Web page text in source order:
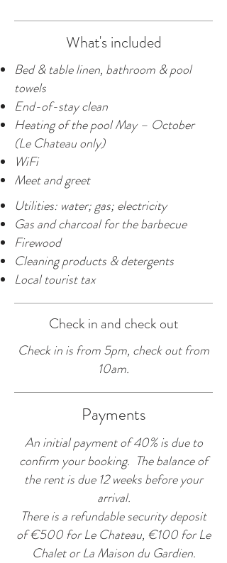
What's included
Bed & table linen, bathroom & pool
towels
End-of-stay clean
Heating of the pool May – October
(Le Chateau only)
WiFi
Meet and greet
Utilities: water; gas; electricity
Gas and charcoal for the barbecue
Firewood
Cleaning products & detergents
Local tourist tax
Check in and check out
Check in is from 5pm, check out from
10am.​
Payments
An initial payment of 40% is due to
confirm your booking. The balance of
the rent is due 12 weeks before your
arrival.
There is a refundable security deposit
of €500 for Le Chateau, €100 for Le
Chalet or La Maison du Gardien.